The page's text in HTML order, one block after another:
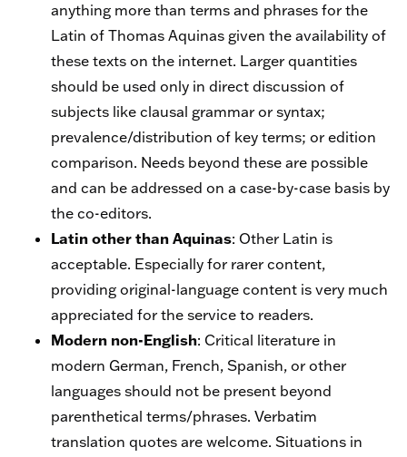
anything more than terms and phrases for the
Latin of Thomas Aquinas given the availability of
these texts on the internet. Larger quantities
should be used only in direct discussion of
subjects like clausal grammar or syntax;
prevalence/distribution of key terms; or edition
comparison. Needs beyond these are possible
and can be addressed on a case-by-case basis by
the co-editors.
Latin other than Aquinas: Other Latin is
acceptable. Especially for rarer content,
providing original-language content is very much
appreciated for the service to readers.
Modern non-English: Critical literature in
modern German, French, Spanish, or other
languages should not be present beyond
parenthetical terms/phrases. Verbatim
translation quotes are welcome. Situations in